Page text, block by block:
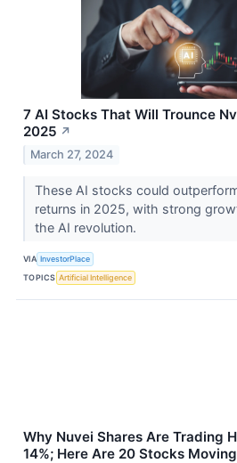
7 AI Stocks That Will Trounce
2025 ↗
March 27, 2024
These AI stocks could
returns in 2025, with strong
the AI revolution.
VIA InvestorPlace
TOPICS Artificial Intelligence
Why Nuvei Shares Are Trading
14%; Here Are 20 Stocks